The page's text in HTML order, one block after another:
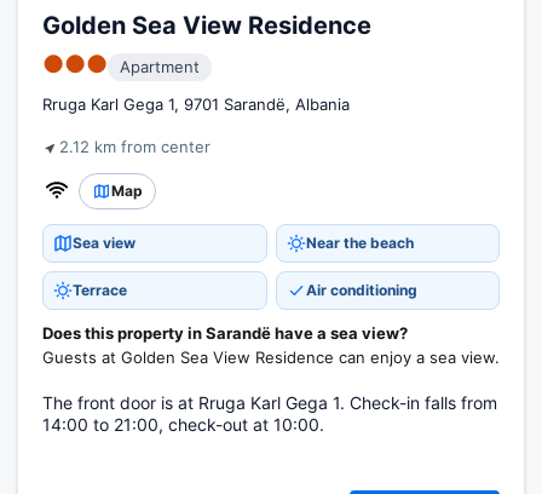
Golden Sea View Residence
●●●
Apartment
Rruga Karl Gega 1, 9701 Sarandë, Albania
2.12 km from center
Map
Sea view Near the beach
Terrace Air conditioning
Does this property in Sarandë have a sea view?
Guests at Golden Sea View Residence can enjoy a sea view.
The front door is at Rruga Karl Gega 1. Check-in falls from
14:00 to 21:00, check-out at 10:00.